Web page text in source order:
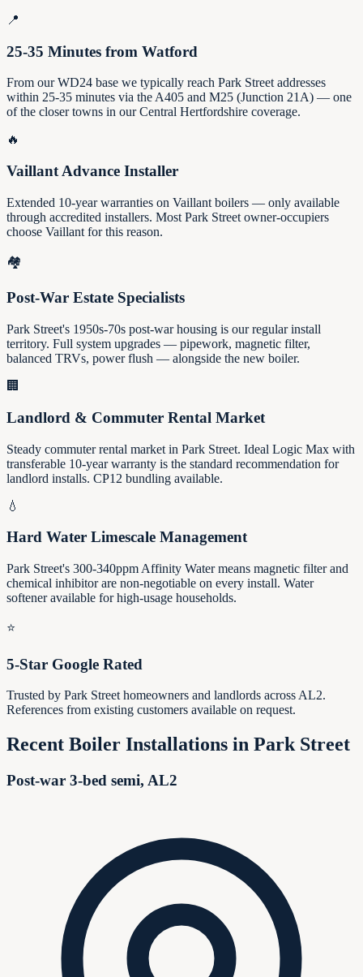
📍
25-35 Minutes from Watford
From our WD24 base we typically reach Park Street addresses
within 25-35 minutes via the A405 and M25 (Junction 21A) — one
of the closer towns in our Central Hertfordshire coverage.
🔥
Vaillant Advance Installer
Extended 10-year warranties on Vaillant boilers — only available
through accredited installers. Most Park Street owner-occupiers
choose Vaillant for this reason.
🏘️
Post-War Estate Specialists
Park Street's 1950s-70s post-war housing is our regular install
territory. Full system upgrades — pipework, magnetic filter,
balanced TRVs, power flush — alongside the new boiler.
🏢
Landlord & Commuter Rental Market
Steady commuter rental market in Park Street. Ideal Logic Max with
transferable 10-year warranty is the standard recommendation for
landlord installs. CP12 bundling available.
💧
Hard Water Limescale Management
Park Street's 300-340ppm Affinity Water means magnetic filter and
chemical inhibitor are non-negotiable on every install. Water
softener available for high-usage households.
⭐
5-Star Google Rated
Trusted by Park Street homeowners and landlords across AL2.
References from existing customers available on request.
Recent Boiler Installations in Park Street
Post-war 3-bed semi, AL2